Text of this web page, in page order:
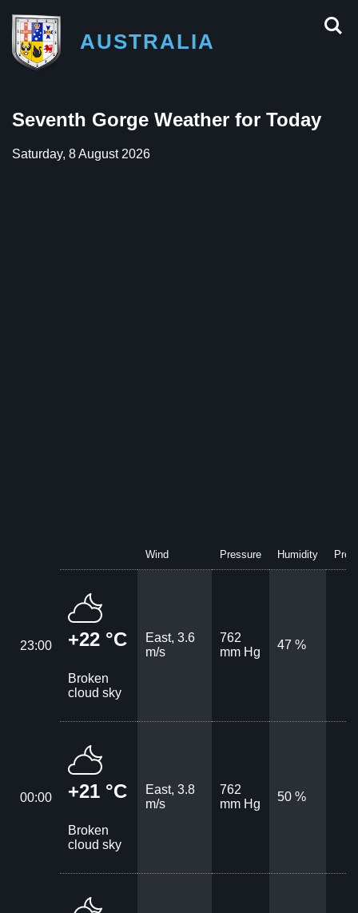
AUSTRALIA
Seventh Gorge Weather for Today
Saturday, 8 August 2026
Wind Pressure Humidity
23:00 +22 °C
Broken
cloud sky
East, 3.6
m/s
762
mm Hg
47 %
00:00 +21 °C
Broken
cloud sky
East, 3.8
m/s
762
mm Hg
50 %